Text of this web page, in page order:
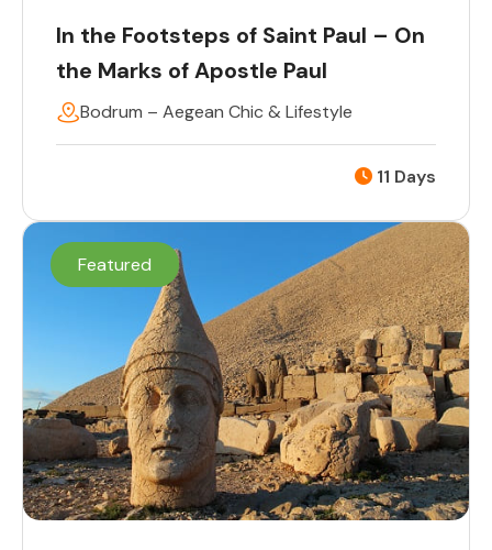
In the Footsteps of Saint Paul – On
the Marks of Apostle Paul
Bodrum – Aegean Chic & Lifestyle
11 Days
Featured